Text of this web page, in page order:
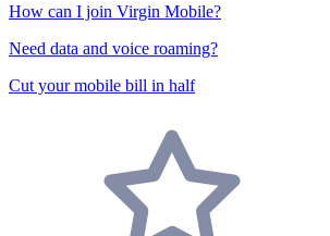
How can I join Virgin Mobile?
Need data and voice roaming?
Cut your mobile bill in half